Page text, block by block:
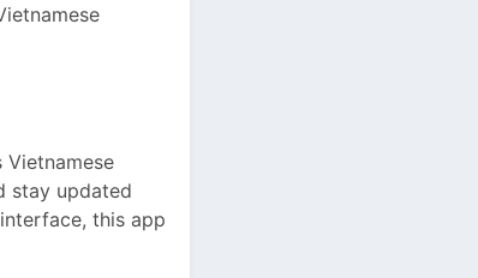
Vietnamese
stay updated
this app